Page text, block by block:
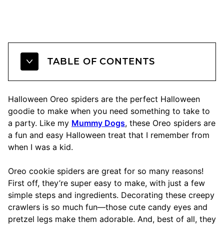
TABLE OF CONTENTS
Halloween Oreo spiders are the perfect Halloween
goodie to make when you need something to take to
a party. Like my Mummy Dogs, these Oreo spiders are
a fun and easy Halloween treat that I remember from
when I was a kid.
Oreo cookie spiders are great for so many reasons!
First off, they’re super easy to make, with just a few
simple steps and ingredients. Decorating these creepy
crawlers is so much fun—those cute candy eyes and
pretzel legs make them adorable. And, best of all, they